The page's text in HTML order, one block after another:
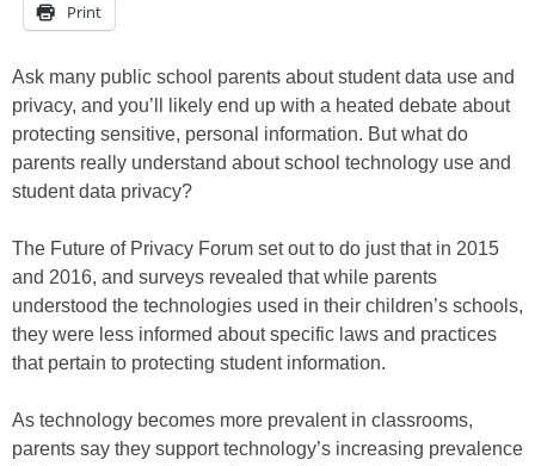
Print
Ask many public school parents about student data use and
privacy, and you’ll likely end up with a heated debate about
protecting sensitive, personal information. But what do
parents really understand about school technology use and
student data privacy?
The Future of Privacy Forum set out to do just that in 2015
and 2016, and surveys revealed that while parents
understood the technologies used in their children’s schools,
they were less informed about specific laws and practices
that pertain to protecting student information.
As technology becomes more prevalent in classrooms,
parents say they support technology’s increasing prevalence